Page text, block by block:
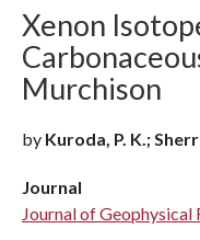
Xenon
Murchison
by Kuroda, P. K.;
Journal
Journal of Geophysical